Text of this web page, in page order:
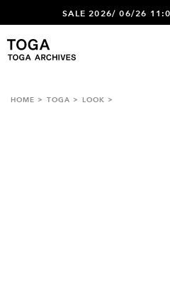
SALE 2026/ 06/26
HOME TOGA LOOK